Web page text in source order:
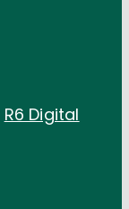
R6 Digital